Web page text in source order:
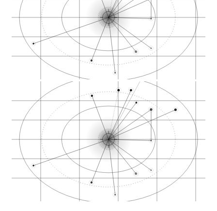
Porter Square North…
Massachusetts Avenu…
Harvard University…
Middlesex County ca…